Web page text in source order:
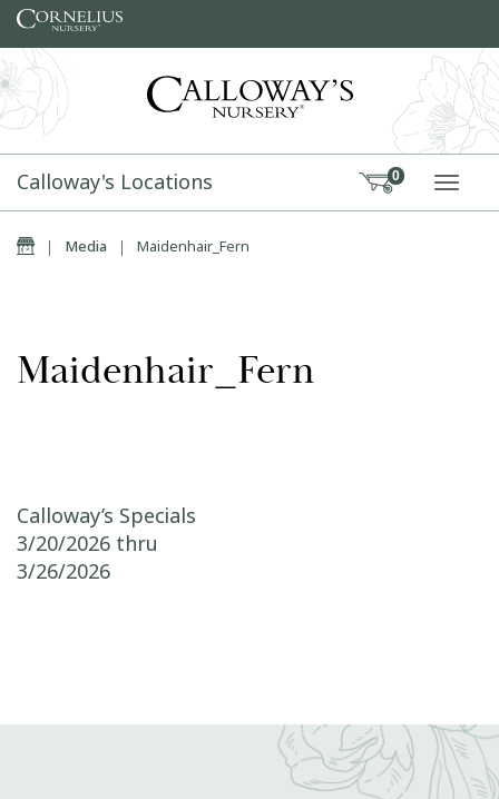
Skip to content
Calloway's Locations 0
Home
| Media | Maidenhair_Fern
Maidenhair_Fern
Post navigation
Calloway’s Specials
3/20/2026 thru
3/26/2026